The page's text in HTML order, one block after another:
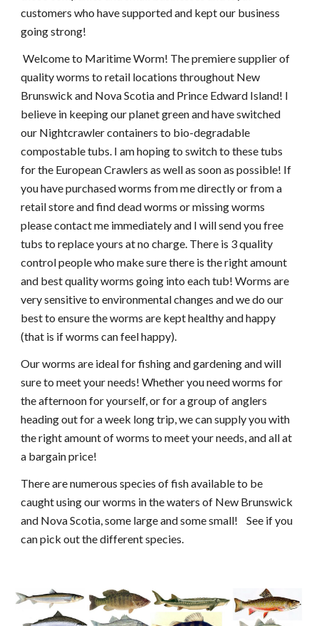
customers who have supported and kept our business
going strong!
Welcome to Maritime Worm! The premiere supplier of
quality worms to retail locations throughout New
Brunswick and Nova Scotia and Prince Edward Island! I
believe in keeping our planet green and have switched
our Nightcrawler containers to bio-degradable
compostable tubs. I am hoping to switch to these tubs
for the European Crawlers as well as soon as possible! If
you have purchased worms from me directly or from a
retail store and find dead worms or missing worms
please contact me immediately and I will send you free
tubs to replace yours at no charge. There is 3 quality
control people who make sure there is the right amount
and best quality worms going into each tub! Worms are
very sensitive to environmental changes and we do our
best to ensure the worms are kept healthy and happy
(that is if worms can feel happy).
Our worms are ideal for fishing and gardening and will
sure to meet your needs! Whether you need worms for
the afternoon for yourself, or for a group of anglers
heading out for a week long trip, we can supply you with
the right amount of worms to meet your needs, and all at
a bargain price!
There are numerous species of fish available to be
caught using our worms in the waters of New Brunswick
and Nova Scotia, some large and some small!    See if you
can pick out the different species.